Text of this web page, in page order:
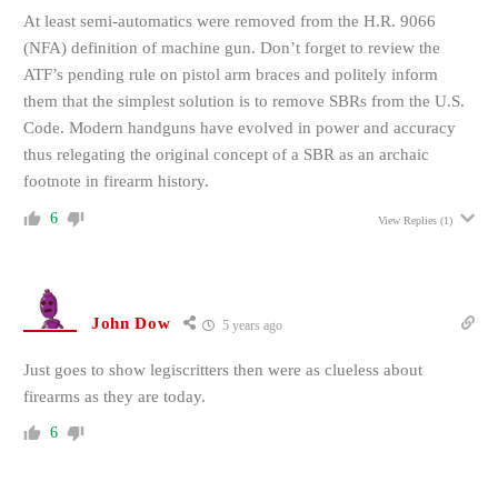
At least semi-automatics were removed from the H.R. 9066
(NFA) definition of machine gun. Don’t forget to review the
ATF’s pending rule on pistol arm braces and politely inform
them that the simplest solution is to remove SBRs from the U.S.
Code. Modern handguns have evolved in power and accuracy
thus relegating the original concept of a SBR as an archaic
footnote in firearm history.
6 View Replies (1)
John Dow 5 years ago
Just goes to show legiscritters then were as clueless about
firearms as they are today.
6